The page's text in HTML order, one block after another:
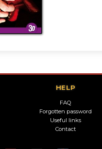
HELP
FAQ
Forgotten password
Useful links
Contact